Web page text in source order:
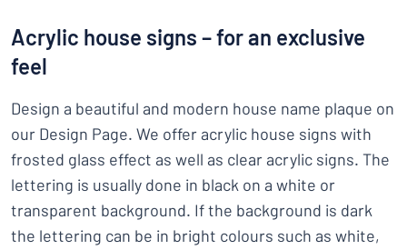
Acrylic house signs – for an exclusive
feel
Design a beautiful and modern house name plaque on
our Design Page. We offer acrylic house signs with
frosted glass effect as well as clear acrylic signs. The
lettering is usually done in black on a white or
transparent background. If the background is dark
the lettering can be in bright colours such as white,